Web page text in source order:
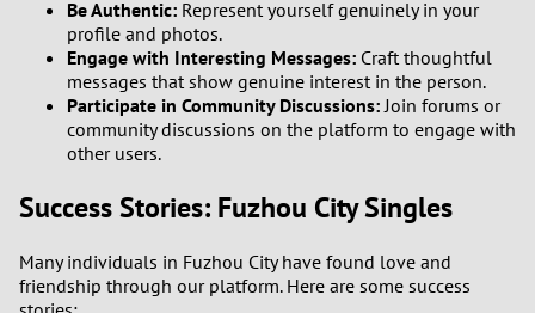
Be Authentic: Represent yourself genuinely in your
profile and photos.
Engage with Interesting Messages: Craft thoughtful
messages that show genuine interest in the person.
Participate in Community Discussions: Join forums or
community discussions on the platform to engage with
other users.
Success Stories: Fuzhou City Singles
Many individuals in Fuzhou City have found love and
friendship through our platform. Here are some success